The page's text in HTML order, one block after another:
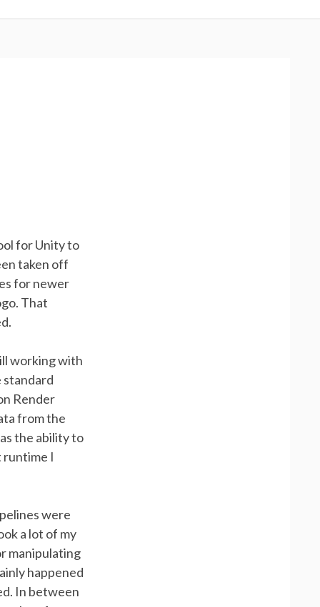
for Unity to
taken off
for newer
That
working with
standard
Render
from the
the ability to
runtime I
were
a lot of my
manipulating
happened
In between